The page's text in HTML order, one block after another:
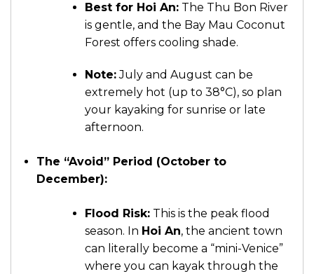
Best for Hoi An:The Thu Bon River
is gentle, and the Bay Mau Coconut
Forest offers cooling shade.
Note:July and August can be
extremely hot (up to 38°C), so plan
your kayaking for sunrise or late
afternoon.
The “Avoid” Period (October to
December):
Flood Risk:This is the peak flood
season. In Hoi An, the ancient town
can literally become a “mini-Venice”
where you can kayak through the